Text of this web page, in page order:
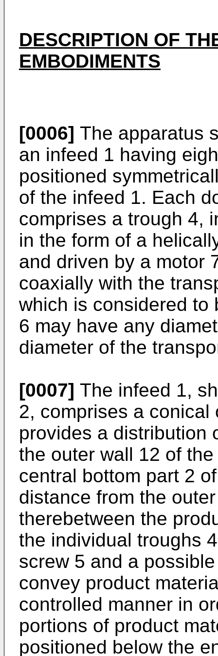
DESCRIPTION OF
EMBODIMENTS
[0006] The apparatus
an infeed 1 having
positioned
of the infeed 1. Each
comprises a trough 4,
in the form of a
and driven by a motor
coaxially with the
which is considered to
6 may have any
diameter of the
[0007] The infeed 1,
2, comprises a
provides a distribution
the outer wall 12 of
central bottom part 2
distance from the
therebetween the
the individual troughs
screw 5 and a
convey product
controlled manner in
portions of product
positioned below the